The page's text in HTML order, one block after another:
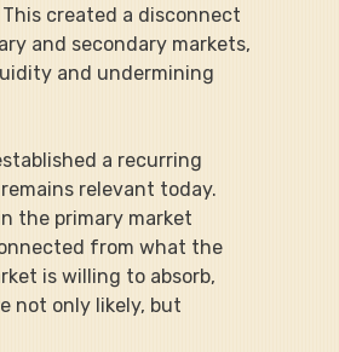
created a disconnect
and secondary markets,
and undermining
a recurring
relevant today.
the primary market
from what the
is willing to absorb,
not only likely, but